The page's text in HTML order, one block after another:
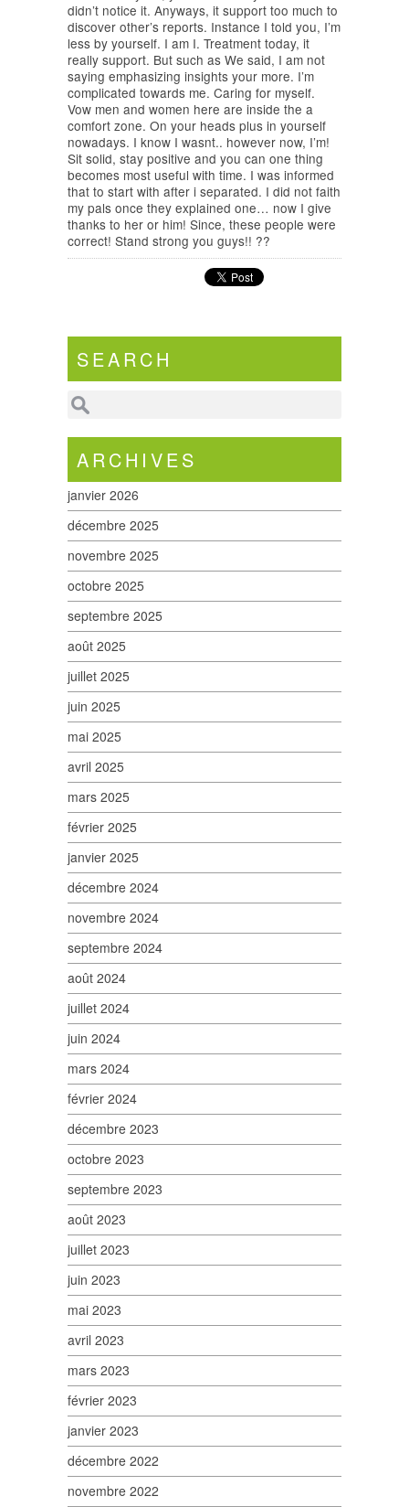
didn’t notice it. Anyways, it support too much to
discover other’s reports. Instance I told you, I’m
less by yourself. I am I. Treatment today, it
really support. But such as We said, I am not
saying emphasizing insights your more. I’m
complicated towards me. Caring for myself.
Vow men and women here are inside the a
comfort zone. On your heads plus in yourself
nowadays. I know I wasnt.. however now, I’m!
Sit solid, stay positive and you can one thing
becomes most useful with time. I was informed
that to start with after i separated. I did not faith
my pals once they explained one… now I give
thanks to her or him! Since, these people were
correct! Stand strong you guys!! ??
SEARCH
ARCHIVES
janvier 2026
décembre 2025
novembre 2025
octobre 2025
septembre 2025
août 2025
juillet 2025
juin 2025
mai 2025
avril 2025
mars 2025
février 2025
janvier 2025
décembre 2024
novembre 2024
septembre 2024
août 2024
juillet 2024
juin 2024
mars 2024
février 2024
décembre 2023
octobre 2023
septembre 2023
août 2023
juillet 2023
juin 2023
mai 2023
avril 2023
mars 2023
février 2023
janvier 2023
décembre 2022
novembre 2022